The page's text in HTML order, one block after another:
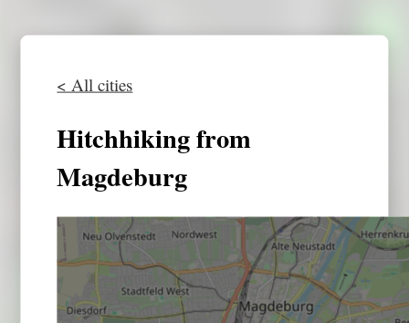
< All cities
Hitchhiking from
Magdeburg